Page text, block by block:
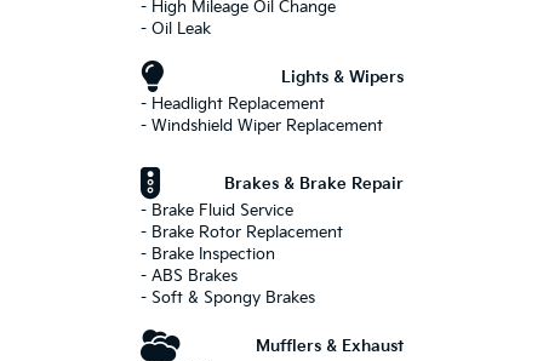
- High Mileage Oil Change
- Oil Leak
Lights & Wipers
- Headlight Replacement
- Windshield Wiper Replacement
Brakes & Brake Repair
- Brake Fluid Service
- Brake Rotor Replacement
- Brake Inspection
- ABS Brakes
- Soft & Spongy Brakes
Mufflers & Exhaust